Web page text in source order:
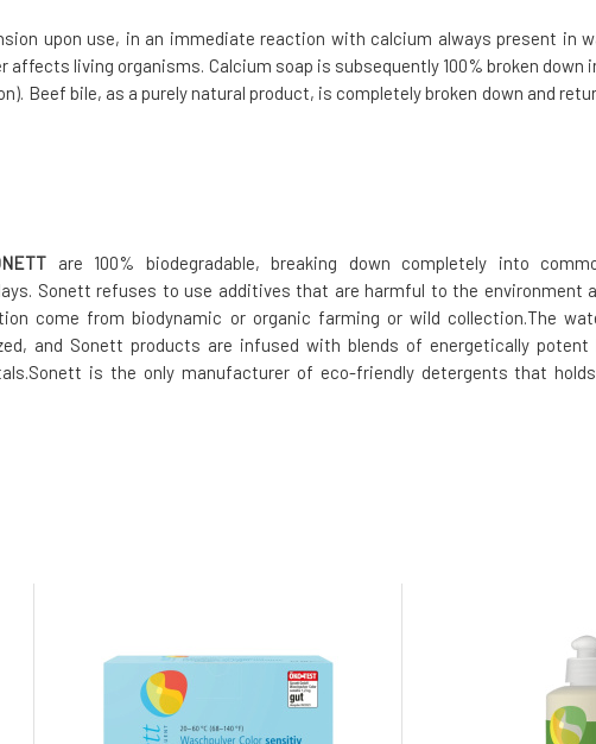
upon use, in an immediate reaction with calcium always present in
affects living organisms. Calcium soap is subsequently 100% broken down
Beef bile, as a purely natural product, is completely broken down and
are 100% biodegradable, breaking down completely into
Sonett refuses to use additives that are harmful to the environment
come from biodynamic or organic farming or wild collection.The
and Sonett products are infused with blends of energetically potent
is the only manufacturer of eco-friendly detergents that